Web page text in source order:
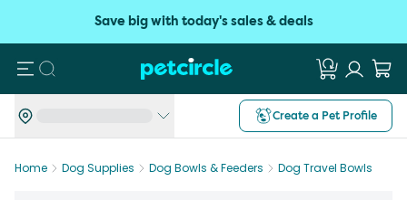
Save big with today's sales & deals
Search
Create a Pet Profile
Home Dog Supplies Dog Bowls & Feeders Dog Travel Bowls